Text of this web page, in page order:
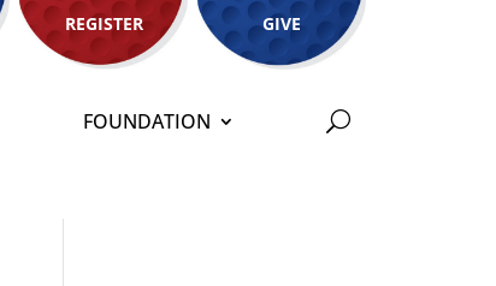
REGISTER GIVE
FOUNDATION